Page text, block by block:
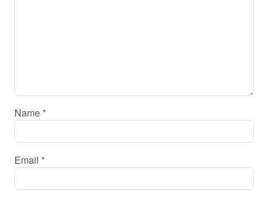
Name *
Email *